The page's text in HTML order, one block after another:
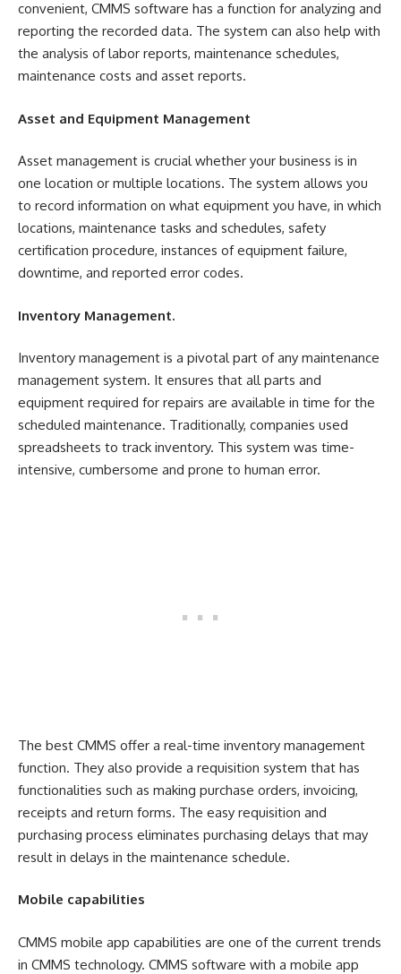
convenient, CMMS software has a function for analyzing and
reporting the recorded data. The system can also help with
the analysis of labor reports, maintenance schedules,
maintenance costs and asset reports.
Asset and Equipment Management
Asset management is crucial whether your business is in
one location or multiple locations. The system allows you
to record information on what equipment you have, in which
locations, maintenance tasks and schedules, safety
certification procedure, instances of equipment failure,
downtime, and reported error codes.
Inventory Management.
Inventory management is a pivotal part of any maintenance
management system. It ensures that all parts and
equipment required for repairs are available in time for the
scheduled maintenance. Traditionally, companies used
spreadsheets to track inventory. This system was time-
intensive, cumbersome and prone to human error.
The best CMMS offer a real-time inventory management
function. They also provide a requisition system that has
functionalities such as making purchase orders, invoicing,
receipts and return forms. The easy requisition and
purchasing process eliminates purchasing delays that may
result in delays in the maintenance schedule.
Mobile capabilities
CMMS mobile app capabilities are one of the current trends
in CMMS technology. CMMS software with a mobile app